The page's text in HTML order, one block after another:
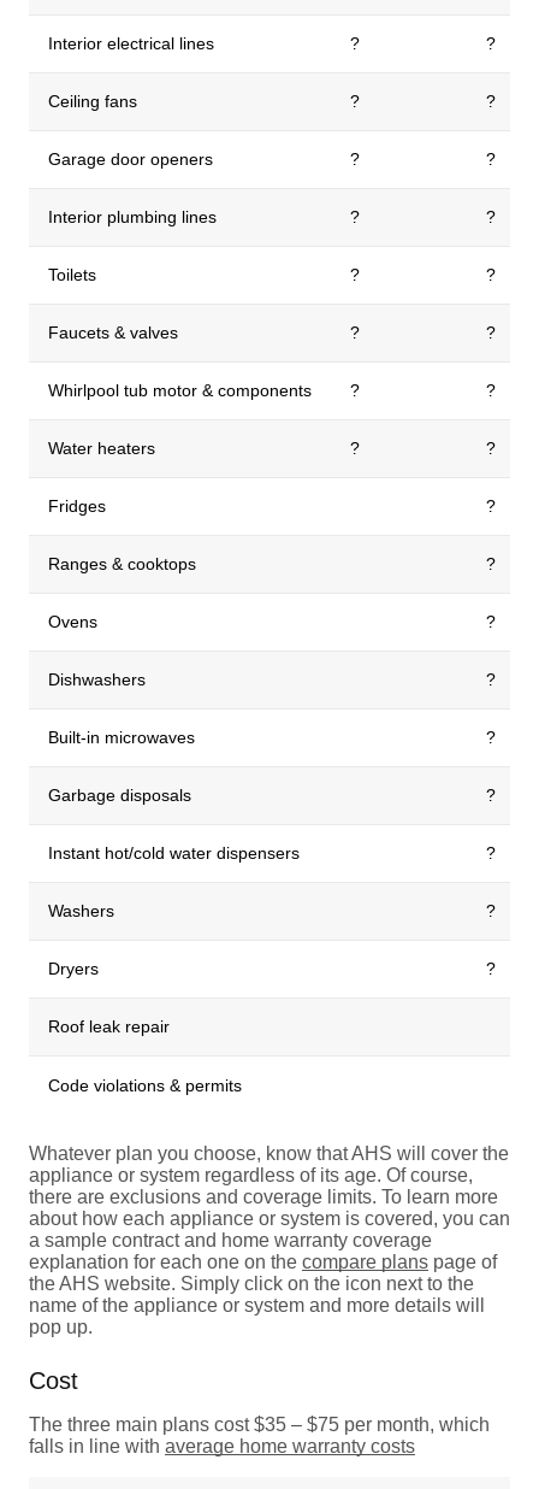
Interior electrical lines ? ?
Ceiling fans ? ?
Garage door openers ? ?
Interior plumbing lines ? ?
Toilets ? ?
Faucets & valves ? ?
Whirlpool tub motor & components ? ?
Water heaters ? ?
Fridges ?
Ranges & cooktops ?
Ovens ?
Dishwashers ?
Built-in microwaves ?
Garbage disposals ?
Instant hot/cold water dispensers ?
Washers ?
Dryers ?
Roof leak repair
Code violations & permits
Whatever plan you choose, know that AHS will cover the
appliance or system regardless of its age. Of course,
there are exclusions and coverage limits. To learn more
about how each appliance or system is covered, you can
a sample contract and home warranty coverage
explanation for each one on the compare plans page of
the AHS website. Simply click on the icon next to the
name of the appliance or system and more details will
pop up.
Cost
The three main plans cost $35 – $75 per month, which
falls in line with average home warranty costs